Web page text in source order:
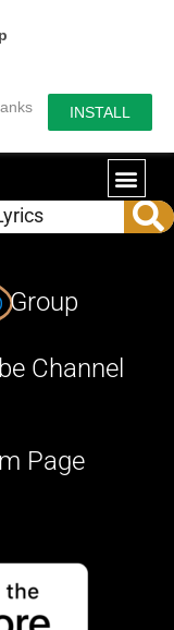
INSTALL
Group
Channel
Page